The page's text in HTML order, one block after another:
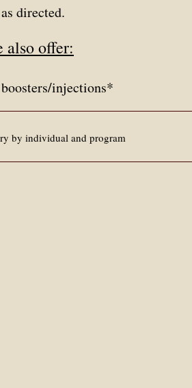
directed.
also offer:
injections*
by individual and program​